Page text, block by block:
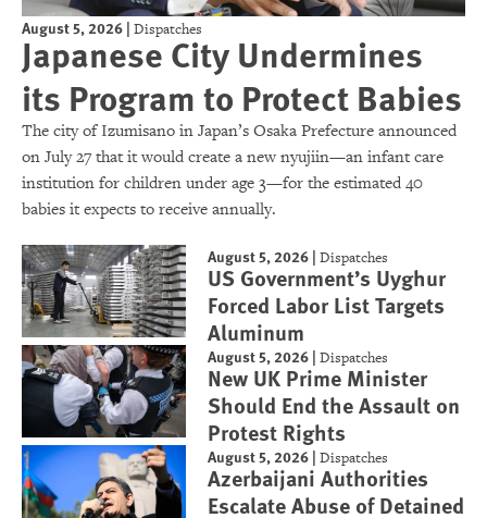
August 5, 2026 | Dispatches
Japanese City Undermines
its Program to Protect Babies
The city of Izumisano in Japan’s Osaka Prefecture announced
on July 27 that it would create a new nyujiin—an infant care
institution for children under age 3—for the estimated 40
babies it expects to receive annually.
August 5, 2026 |Dispatches
US Government’s Uyghur
Forced Labor List Targets
Aluminum
August 5, 2026 |Dispatches
New UK Prime Minister
Should End the Assault on
Protest Rights
August 5, 2026 |Dispatches
Azerbaijani Authorities
Escalate Abuse of Detained